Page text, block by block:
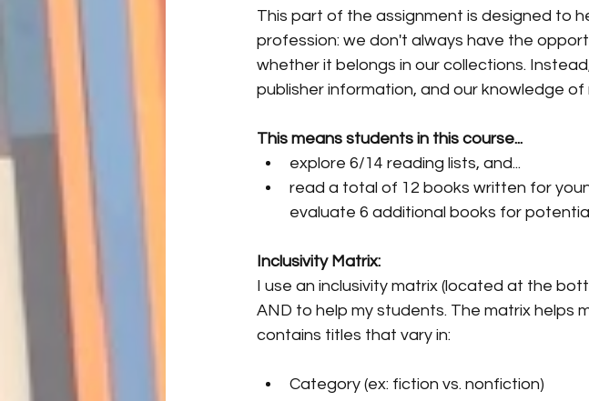
This part of the assignment is designed to
profession: we don't always have the
whether it belongs in our collections.
publisher information, and our knowledge
This means students in this course...
explore 6/14 reading lists, and...
read a total of 12 books written for
evaluate 6 additional books for
Inclusivity Matrix:
I use an inclusivity matrix (located at the
AND to help my students. The matrix helps
contains titles that vary in:
Category (ex: fiction vs. nonfiction)